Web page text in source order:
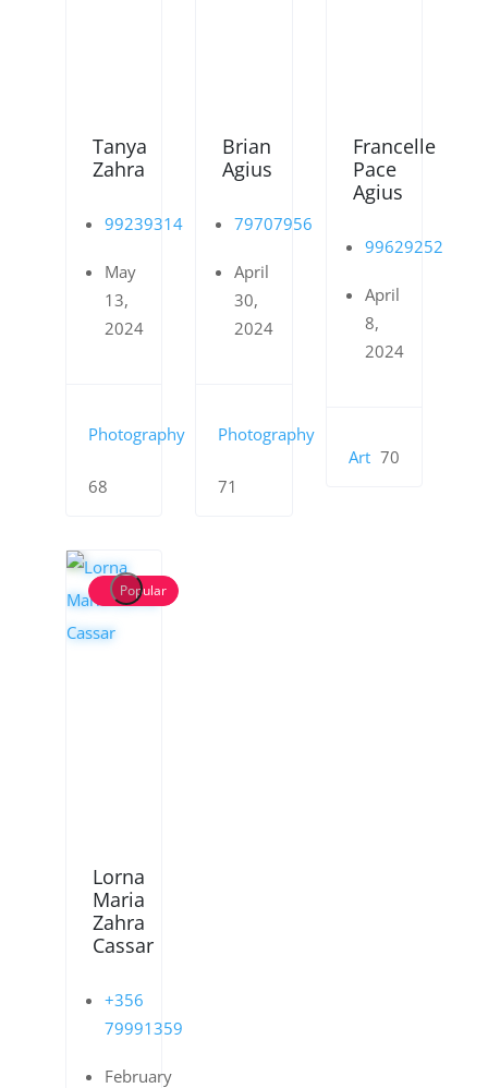
Tanya
Zahra
99239314
May
13,
2024
Photography
68
Brian
Agius
79707956
April
30,
2024
Photography
71
Francelle
Pace
Agius
99629252
April
8,
2024
Art 70
Popular
Lorna
Maria
Zahra
Cassar
+356
79991359
February